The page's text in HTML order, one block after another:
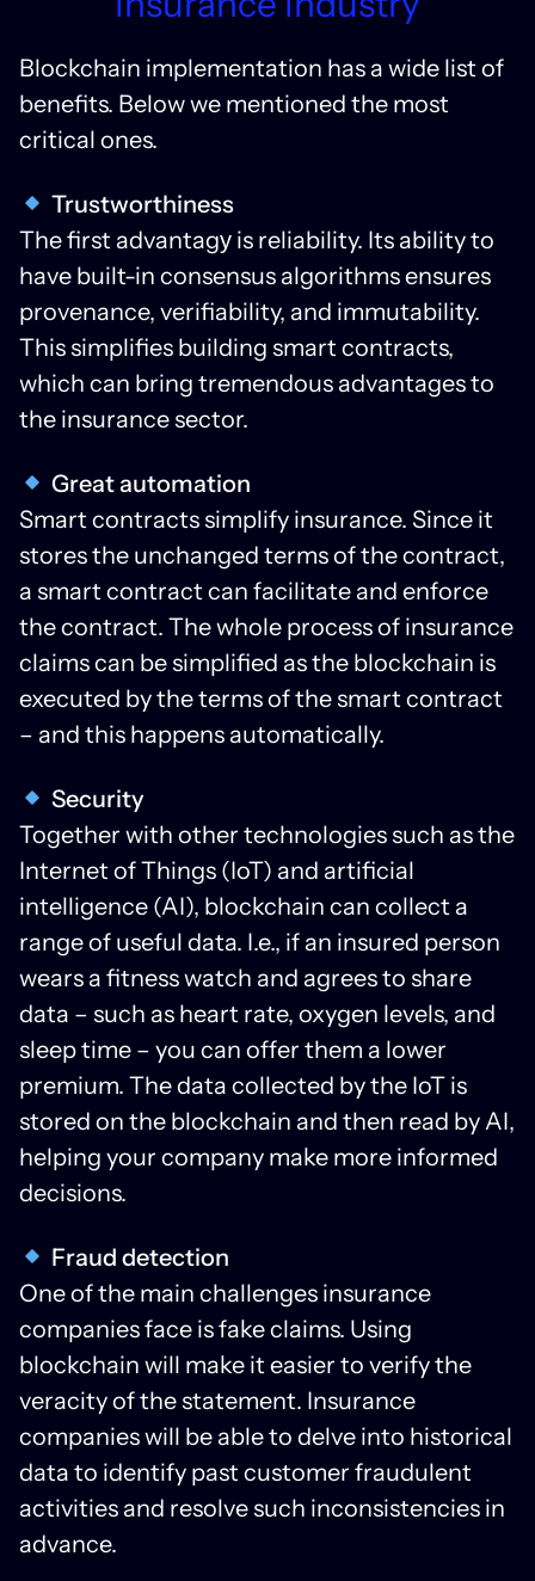
Blockchain implementation has a wide list of
benefits. Below we mentioned the most
critical ones.
Trustworthiness
The first advantagу is reliability. Its ability to
have built-in consensus algorithms ensures
provenance, verifiability, and immutability.
This simplifies building smart contracts,
which can bring tremendous advantages to
the insurance sector.
Great automation
Smart contracts simplify insurance. Since it
stores the unchanged terms of the contract,
a smart contract can facilitate and enforce
the contract. The whole process of insurance
claims can be simplified as the blockchain is
executed by the terms of the smart contract
– and this happens automatically.
Security
Together with other technologies such as the
Internet of Things (IoT) and artificial
intelligence (AI), blockchain can collect a
range of useful data. I.e., if an insured person
wears a fitness watch and agrees to share
data – such as heart rate, oxygen levels, and
sleep time – you can offer them a lower
premium. The data collected by the IoT is
stored on the blockchain and then read by AI,
helping your company make more informed
decisions.
Fraud detection
One of the main challenges insurance
companies face is fake claims. Using
blockchain will make it easier to verify the
veracity of the statement. Insurance
companies will be able to delve into historical
data to identify past customer fraudulent
activities and resolve such inconsistencies in
advance.